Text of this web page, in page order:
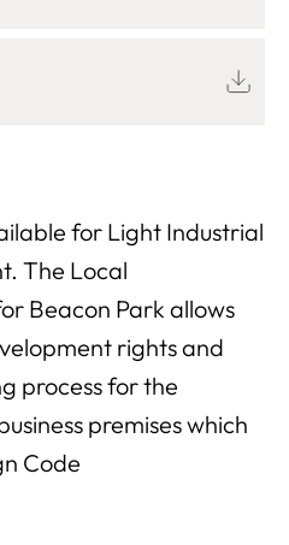
for Light Industrial
The Local
Beacon Park allows
rights and
process for the
premises which
Code